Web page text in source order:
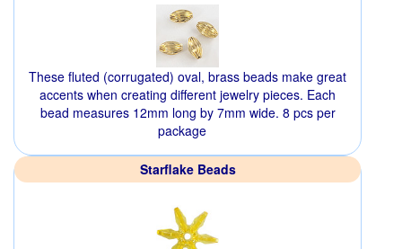
These fluted (corrugated) oval, brass beads make great
accents when creating different jewelry pieces. Each
bead measures 12mm long by 7mm wide. 8 pcs per
package
Starflake Beads